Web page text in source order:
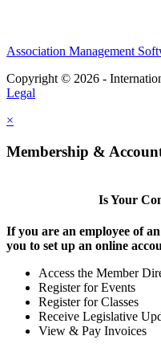
Association Management
Copyright © 2026 -
Legal
×
Membership &
Is Your
If you are an employee of
you to set up an online
Access the Member
Register for Events
Register for Classes
Receive Legislative
View & Pay Invoices